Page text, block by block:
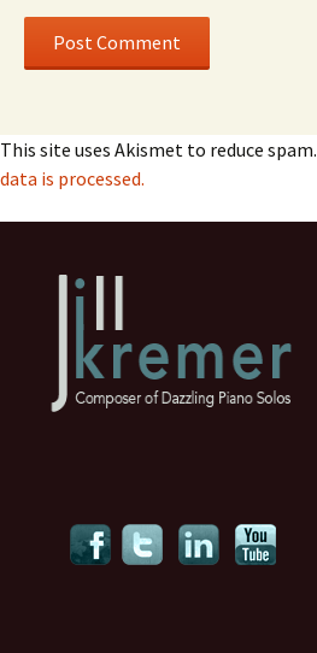
This site uses Akismet to reduce spam.
data is processed.